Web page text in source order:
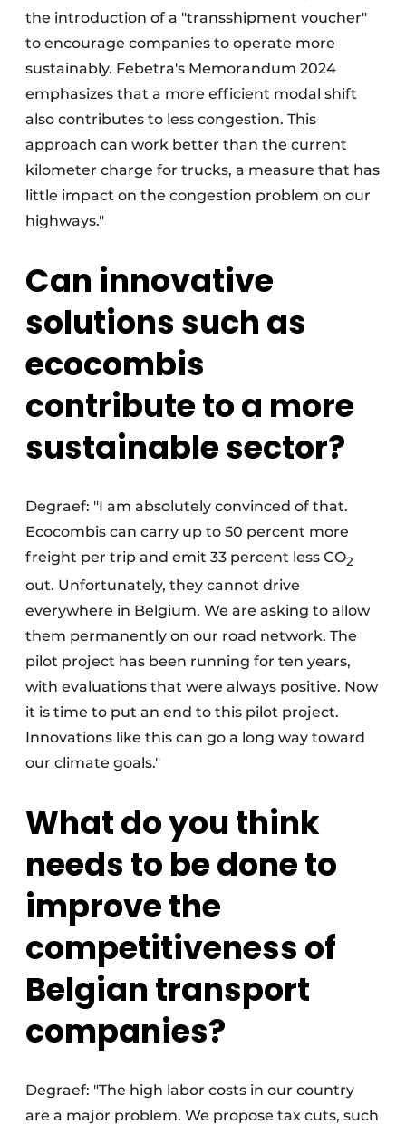
the introduction of a "transshipment voucher"
to encourage companies to operate more
sustainably. Febetra's Memorandum 2024
emphasizes that a more efficient modal shift
also contributes to less congestion. This
approach can work better than the current
kilometer charge for trucks, a measure that has
little impact on the congestion problem on our
highways."
Can innovative
solutions such as
ecocombis
contribute to a more
sustainable sector?
Degraef: "I am absolutely convinced of that.
Ecocombis can carry up to 50 percent more
freight per trip and emit 33 percent less CO2
out. Unfortunately, they cannot drive
everywhere in Belgium. We are asking to allow
them permanently on our road network. The
pilot project has been running for ten years,
with evaluations that were always positive. Now
it is time to put an end to this pilot project.
Innovations like this can go a long way toward
our climate goals."
What do you think
needs to be done to
improve the
competitiveness of
Belgian transport
companies?
Degraef: "The high labor costs in our country
are a major problem. We propose tax cuts, such